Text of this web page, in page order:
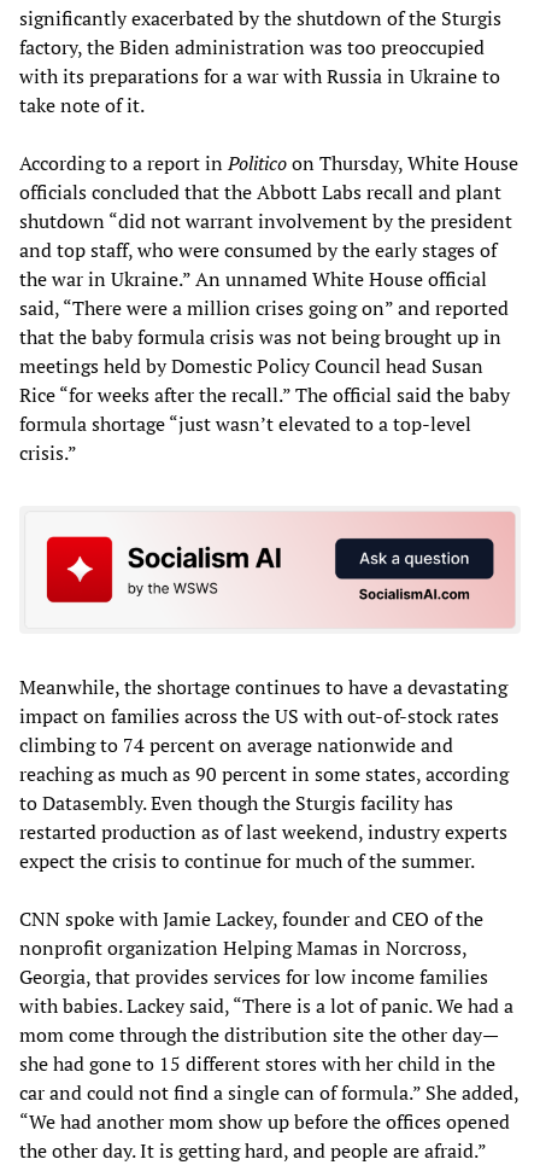
significantly exacerbated by the shutdown of the Sturgis
factory, the Biden administration was too preoccupied
with its preparations for a war with Russia in Ukraine to
take note of it.
According to a report inPoliticoon Thursday, White House
officials concluded that the Abbott Labs recall and plant
shutdown “did not warrant involvement by the president
and top staff, who were consumed by the early stages of
the war in Ukraine.” An unnamed White House official
said, “There were a million crises going on” and reported
that the baby formula crisis was not being brought up in
meetings held by Domestic Policy Council head Susan
Rice “for weeks after the recall.” The official said the baby
formula shortage “just wasn’t elevated to a top-level
crisis.”
Meanwhile, the shortage continues to have a devastating
impact on families across the US with out-of-stock rates
climbing to 74 percent on average nationwide and
reaching as much as 90 percent in some states, according
to Datasembly. Even though the Sturgis facility has
restarted production as of last weekend, industry experts
expect the crisis to continue for much of the summer.
CNN spoke with Jamie Lackey, founder and CEO of the
nonprofit organization Helping Mamas in Norcross,
Georgia, that provides services for low income families
with babies. Lackey said, “There is a lot of panic. We had a
mom come through the distribution site the other day—
she had gone to 15 different stores with her child in the
car and could not find a single can of formula.” She added,
“We had another mom show up before the offices opened
the other day. It is getting hard, and people are afraid.”